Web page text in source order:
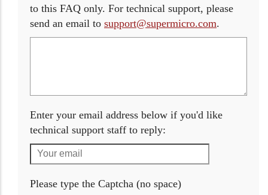
to this FAQ only. For technical support, please
send an email to support@supermicro.com.
Enter your email address below if you'd like
technical support staff to reply:
Please type the Captcha (no space)